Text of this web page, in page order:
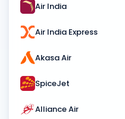
Air India
Air India Express
Akasa Air
SpiceJet
Alliance Air